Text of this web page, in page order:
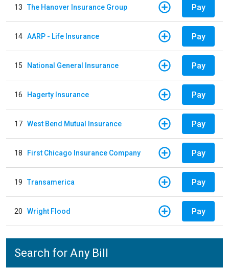
13 The Hanover Insurance Group Pay
14 AARP - Life Insurance Pay
15 National General Insurance Pay
16 Hagerty Insurance Pay
17 West Bend Mutual Insurance Pay
18 First Chicago Insurance Company Pay
19 Transamerica Pay
20 Wright Flood Pay
Search for Any Bill